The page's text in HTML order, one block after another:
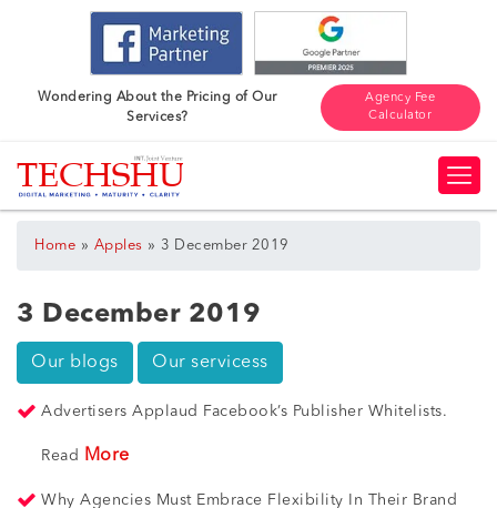
Wondering About the Pricing of Our
Services?
Agency Fee
Calculator
Home » Apples » 3 December 2019
3 December 2019
Our blogs Our servicess
Advertisers Applaud Facebook’s Publisher Whitelists.
Read More
Why Agencies Must Embrace Flexibility In Their Brand